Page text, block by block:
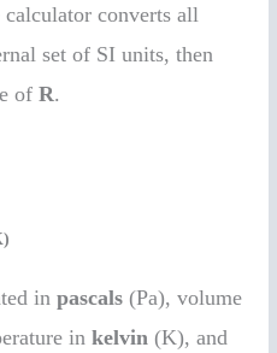
converts all
set of SI units, then
ofR.
inpascals (Pa), volume
inkelvin (K), and